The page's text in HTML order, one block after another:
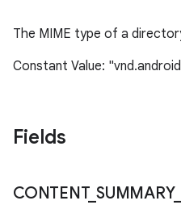
The MIME type of a
Constant Value:
Fields
CONTENT_ SUMMARY_